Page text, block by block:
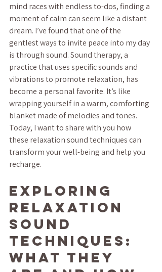
mind races with endless to-dos, finding a
moment of calm can seem like a distant
dream. I’ve found that one of the
gentlest ways to invite peace into my day
is through sound. Sound therapy, a
practice that uses specific sounds and
vibrations to promote relaxation, has
become a personal favorite. It’s like
wrapping yourself in a warm, comforting
blanket made of melodies and tones.
Today, I want to share with you how
these relaxation sound techniques can
transform your well-being and help you
recharge.
Exploring
Relaxation
Sound
Techniques:
What They